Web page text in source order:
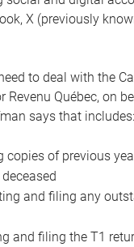
X (previously
to deal with the
Revenu Québec, on
says that includes:
copies of previous
and filing any
and filing the T1